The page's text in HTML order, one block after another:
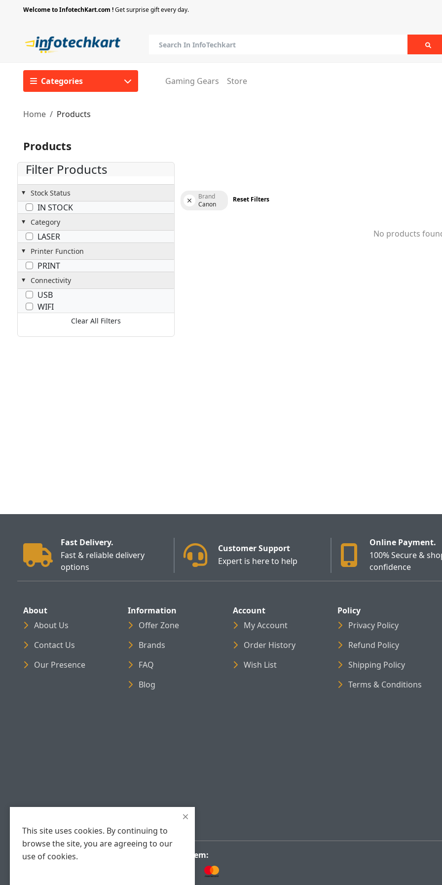
Welcome to InfotechKart.com !Get surprise gift every day.
Categories Gaming Gears Store
Home Products
Products
Filter Products
Stock Status
IN STOCK
Category
LASER
Printer Function
PRINT
Connectivity
USB
WIFI
Clear All Filters
Brand
Canon
Reset Filters
No products
Fast Delivery.
Fast & reliable delivery
options
Customer Support
Expert is here to help
Online Payment.
100% Secure &
confidence
About
About Us
Contact Us
Our Presence
Information
Offer Zone
Brands
FAQ
Blog
Account
My Account
Order History
Wish List
Policy
Privacy Policy
Refund Policy
Shipping Policy
Terms & Conditions
Payment System:
This site uses cookies. By continuing to
browse the site, you are agreeing to our
use of cookies.